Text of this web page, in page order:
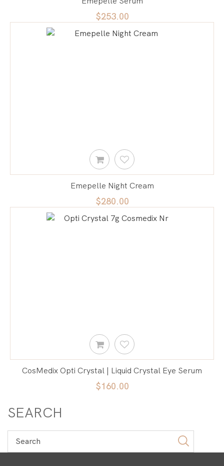
$253.00
Emepelle Night Cream
$280.00
CosMedix Opti Crystal | Liquid Crystal Eye Serum
$160.00
SEARCH